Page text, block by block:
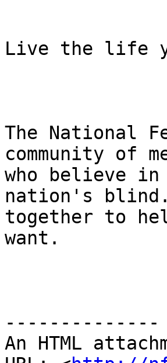
Live the life
The National
community of
who believe in
nation's blind.
together to
want.
--------------
An HTML